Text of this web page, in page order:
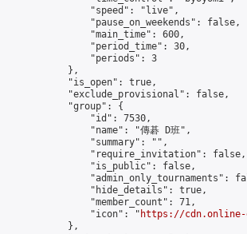
                "speed": "live",
                "pause_on_weekends": false,
                "main_time": 600,
                "period_time": 30,
                "periods": 3
            },
            "is_open": true,
            "exclude_provisional": false,
            "group": {
                "id": 7530,
                "name": "傳碁 D班",
                "summary": "",
                "require_invitation": false,
                "is_public": false,
"admin_only_tournaments":
                "hide_details": true,
                "member_count": 71,
                "icon": "
https://cdn.online-
            },